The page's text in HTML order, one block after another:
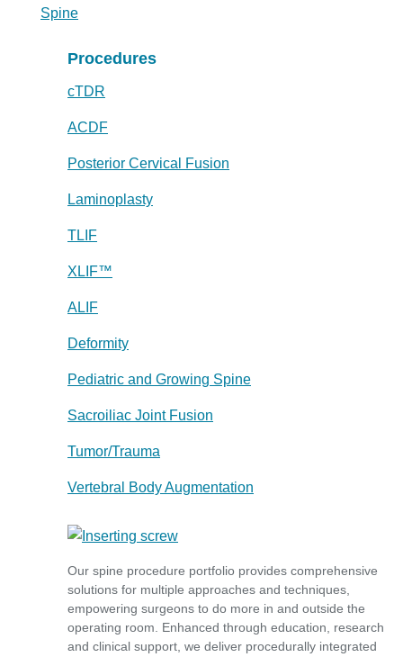
Spine
Procedures
cTDR
ACDF
Posterior Cervical Fusion
Laminoplasty
TLIF
XLIF™
ALIF
Deformity
Pediatric and Growing Spine
Sacroiliac Joint Fusion
Tumor/Trauma
Vertebral Body Augmentation
Our spine procedure portfolio provides comprehensive
solutions for multiple approaches and techniques,
empowering surgeons to do more in and outside the
operating room. Enhanced through education, research
and clinical support, we deliver procedurally integrated